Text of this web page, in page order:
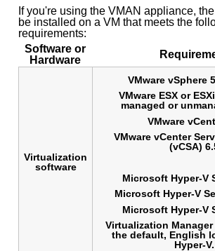
If you're using the VMAN appliance,
be installed on a VM that meets the
requirements:
Software or
Hardware
Virtualization
software
VMware vSphere
VMware ESX or
managed or
VMware
VMware vCenter
(vCSA)
Microsoft Hyper-V
Microsoft Hyper-V
Microsoft Hyper-V
Virtualization
the default, English
Hyper-V.